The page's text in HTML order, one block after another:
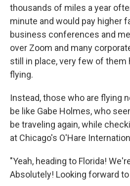
thousands of miles a year
minute and would pay higher
business conferences and
over Zoom and many
still in place, very few of them
flying.
Instead, those who are flying
be like Gabe Holmes, who
be traveling again, while
at Chicago's O'Hare
"Yeah, heading to Florida!
Absolutely! Looking forward